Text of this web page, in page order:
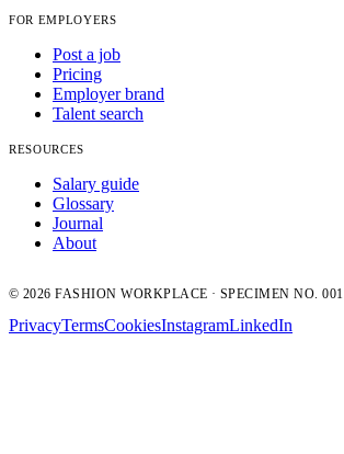
FOR EMPLOYERS
Post a job
Pricing
Employer brand
Talent search
RESOURCES
Salary guide
Glossary
Journal
About
© 2026 FASHION WORKPLACE · SPECIMEN NO. 001
PrivacyTermsCookiesInstagramLinkedIn